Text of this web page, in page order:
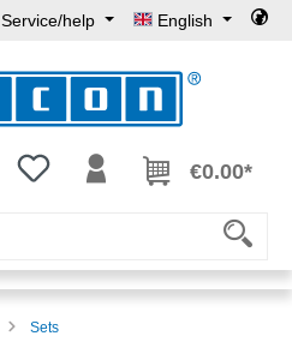
Service/help English
You have 0 wishlist items
€0.00*
Sets